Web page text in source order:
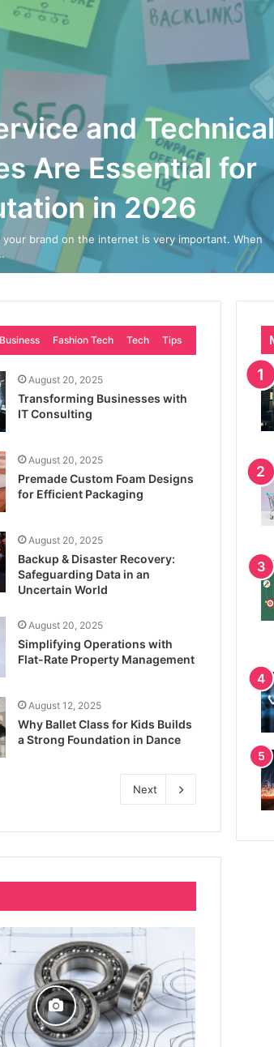
and Technical
Are Essential for
in 2026
brand on the internet is very important. When
Business Fashion Tech Tech Tips
August 20, 2025
Transforming Businesses with
IT Consulting
August 20, 2025
Premade Custom Foam Designs
for Efficient Packaging
August 20, 2025
Backup & Disaster Recovery:
Safeguarding Data in an
Uncertain World
August 20, 2025
Simplifying Operations with
Flat-Rate Property Management
August 12, 2025
Why Ballet Class for Kids Builds
a Strong Foundation in Dance
Next